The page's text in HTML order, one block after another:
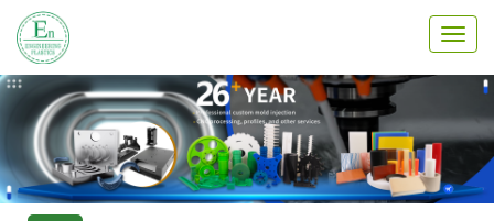
T
o
g
l
e
a